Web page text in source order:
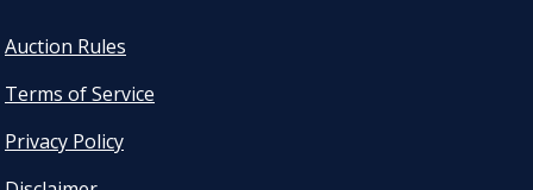
Auction Rules
Terms of Service
Privacy Policy